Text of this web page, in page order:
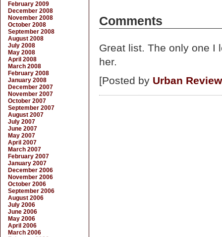
Comments
Great list. The only one I
her.
[Posted by Urban Review
February 2009
December 2008
November 2008
October 2008
September 2008
August 2008
July 2008
May 2008
April 2008
March 2008
February 2008
January 2008
December 2007
November 2007
October 2007
September 2007
August 2007
July 2007
June 2007
May 2007
April 2007
March 2007
February 2007
January 2007
December 2006
November 2006
October 2006
September 2006
August 2006
July 2006
June 2006
May 2006
April 2006
March 2006